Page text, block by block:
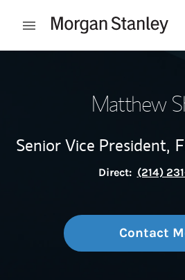
Open mobile menu
Matthew
Senior Vice President,
Direct: (214)
Contact